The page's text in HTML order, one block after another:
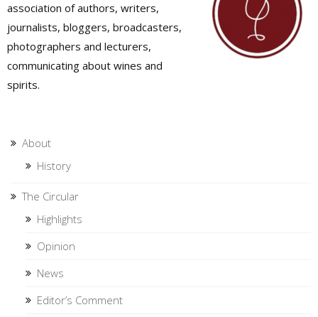
association of authors, writers,
journalists, bloggers, broadcasters,
photographers and lecturers,
communicating about wines and
spirits.
About
History
The Circular
Highlights
Opinion
News
Editor’s Comment